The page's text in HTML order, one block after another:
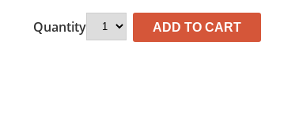
Quantity ADD TO CART